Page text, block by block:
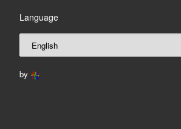
Language
by